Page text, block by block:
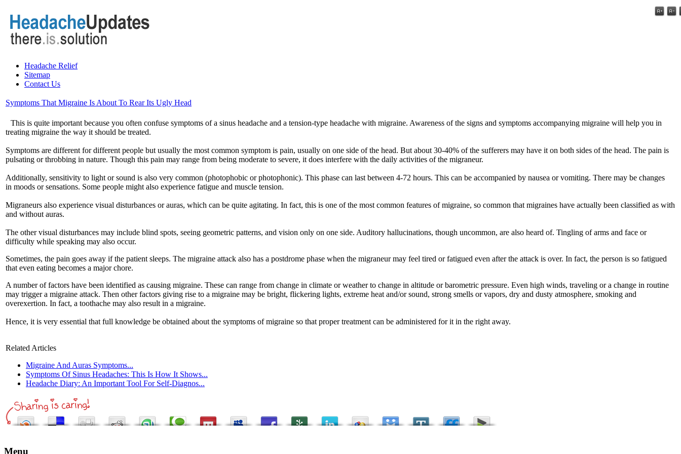
Headache Relief
Sitemap
Contact Us
Symptoms That Migraine Is About To Rear Its Ugly Head
This is quite important because you often confuse symptoms of a sinus headache and a tension-type headache with migraine. Awareness of the signs and symptoms accompanying migraine will help you in
treating migraine the way it should be treated.
Symptoms are different for different people but usually the most common symptom is pain, usually on one side of the head. But about 30-40% of the sufferers may have it on both sides of the head. The pain is
pulsating or throbbing in nature. Though this pain may range from being moderate to severe, it does interfere with the daily activities of the migraneur.
Additionally, sensitivity to light or sound is also very common (photophobic or photophonic). This phase can last between 4-72 hours. This can be accompanied by nausea or vomiting. There may be changes
in moods or sensations. Some people might also experience fatigue and muscle tension.
Migraneurs also experience visual disturbances or auras, which can be quite agitating. In fact, this is one of the most common features of migraine, so common that migraines have actually been classified as with
and without auras.
The other visual disturbances may include blind spots, seeing geometric patterns, and vision only on one side. Auditory hallucinations, though uncommon, are also heard of. Tingling of arms and face or
difficulty while speaking may also occur.
Sometimes, the pain goes away if the patient sleeps. The migraine attack also has a postdrome phase when the migraneur may feel tired or fatigued even after the attack is over. In fact, the person is so fatigued
that even eating becomes a major chore.
A number of factors have been identified as causing migraine. These can range from change in climate or weather to change in altitude or barometric pressure. Even high winds, traveling or a change in routine
may trigger a migraine attack. Then other factors giving rise to a migraine may be bright, flickering lights, extreme heat and/or sound, strong smells or vapors, dry and dusty atmosphere, smoking and
overexertion. In fact, a toothache may also result in a migraine.
Hence, it is very essential that full knowledge be obtained about the symptoms of migraine so that proper treatment can be administered for it in the right away.
Related Articles
Migraine And Auras Symptoms...
Symptoms Of Sinus Headaches: This Is How It Shows...
Headache Diary: An Important Tool For Self-Diagnos...
Menu